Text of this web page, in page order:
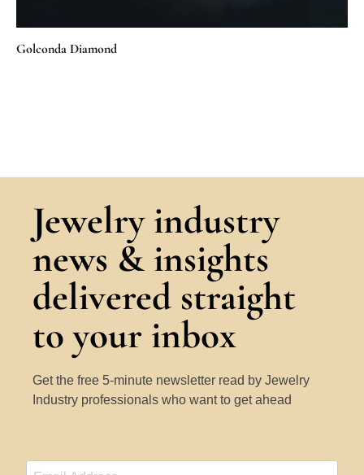
Golconda Diamond
Jewelry industry
news & insights
delivered straight
to your inbox
Get the free 5-minute newsletter read by Jewelry
Industry professionals who want to get ahead